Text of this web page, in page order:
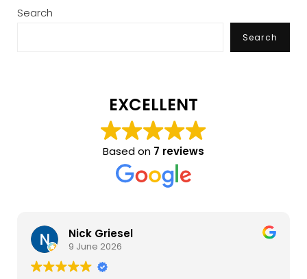
Search
Search
EXCELLENT
Based on 7 reviews
Nick Griesel
9 June 2026